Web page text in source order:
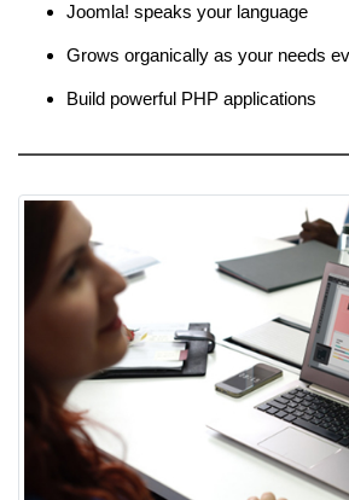
Joomla! speaks your language
Grows organically as your needs
Build powerful PHP applications